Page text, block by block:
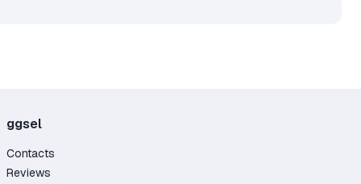
ggsel
Contacts
Reviews